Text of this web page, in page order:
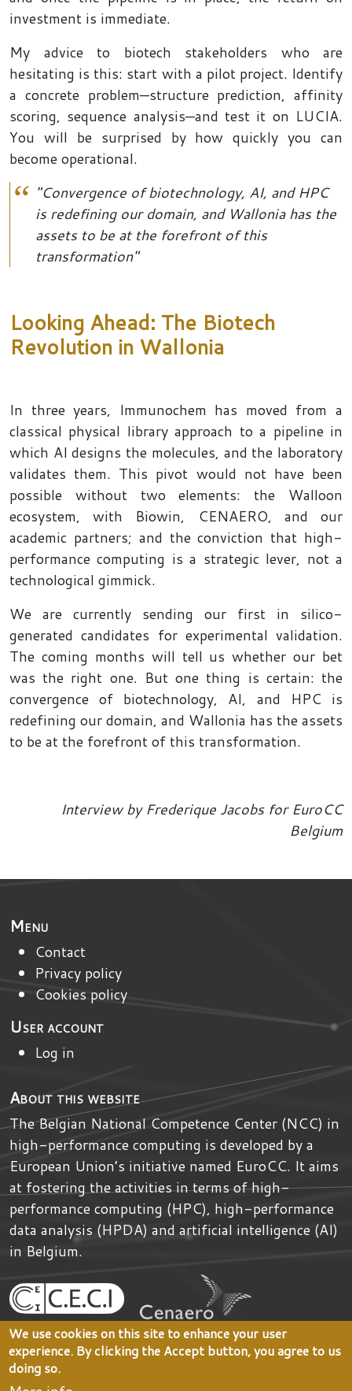
investment is immediate.
My advice to biotech stakeholders who are
hesitating is this: start with a pilot project. Identify
a concrete problem—structure prediction, affinity
scoring, sequence analysis—and test it on LUCIA.
You will be surprised by how quickly you can
become operational.
"Convergence of biotechnology, AI, and HPC
is redefining our domain, and Wallonia has the
assets to be at the forefront of this
transformation"
Looking Ahead: The Biotech
Revolution in Wallonia
In three years, Immunochem has moved from a
classical physical library approach to a pipeline in
which AI designs the molecules, and the laboratory
validates them. This pivot would not have been
possible without two elements: the Walloon
ecosystem, with Biowin, CENAERO, and our
academic partners; and the conviction that high-
performance computing is a strategic lever, not a
technological gimmick.
We are currently sending our first in silico-
generated candidates for experimental validation.
The coming months will tell us whether our bet
was the right one. But one thing is certain: the
convergence of biotechnology, AI, and HPC is
redefining our domain, and Wallonia has the assets
to be at the forefront of this transformation.
Interview by Frederique Jacobs for EuroCC
Belgium
Menu
Contact
Privacy policy
Cookies policy
User account
Log in
About this website
The Belgian National Competence Center (NCC) in
high-performance computing is developed bya
European Union’s initiative named EuroCC. It aims
at fostering the activities in terms of high-
performance computing (HPC), high-performance
data analysis (HPDA) and artificial intelligence (AI)
in Belgium.
We use cookies on this site to enhance your user
experience. By clicking the Accept button, you agree to us
doing so.